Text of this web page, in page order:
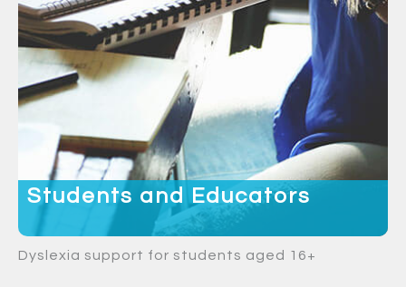
Students and Educators
Dyslexia support for students aged 16+